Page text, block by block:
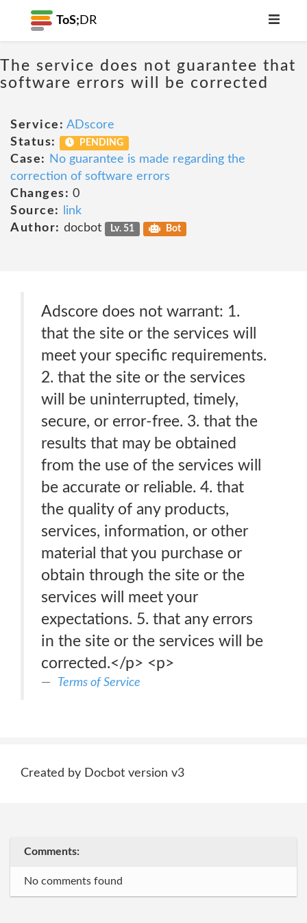
ToS; DR
The service does not guarantee that
software errors will be corrected
Service: ADscore
Status:
PENDING
Case:
No guarantee is made regarding the
correction of software errors
Changes: 0
Source:
link
Author: docbot Lv. 51 Bot
Adscore does not warrant: 1.
that the site or the services will
meet your specific requirements.
2. that the site or the services
will be uninterrupted, timely,
secure, or error-free. 3. that the
results that may be obtained
from the use of the services will
be accurate or reliable. 4. that
the quality of any products,
services, information, or other
material that you purchase or
obtain through the site or the
services will meet your
expectations. 5. that any errors
in the site or the services will be
corrected.</p> <p>
Terms of Service
Created by Docbot version v3
Comments:
No comments found